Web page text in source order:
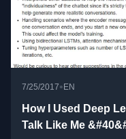
7/25/2017• EN
How I Used Deep
Talk Like Me